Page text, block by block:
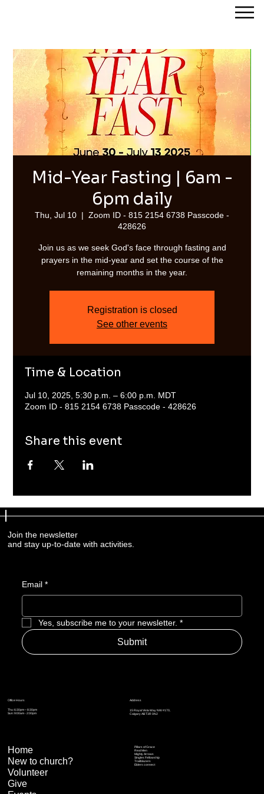
Mid-Year Fasting | 6am -
6pm daily
Thu, Jul 10
  |
Zoom ID - 815 2154 6738 Passcode -
428626
Join us as we seek God's face through fasting and
prayers in the mid-year and set the course of the
remaining months in the year.
Registration is closed
See other events
Time & Location
Jul 10, 2025, 5:30 p.m. – 6:00 p.m. MDT
Zoom ID - 815 2154 6738 Passcode - 428626
Share this event
Join the newsletter
and stay up-to-date with activities.
Email *
Yes, subscribe me to your newsletter. *
Submit
Address
15 Royal Vista Way NW #170,
Calgary AB T3R 0N2
Office Hours
Thu: 6:30pm – 8:30pm
Sun: 9:00am - 2:00pm
Home
New to church?
Volunteer
Give
Pillars of Grace
Real Men
Mighty Arrows
Singles Fellowship
Trailblazers
Elders connect